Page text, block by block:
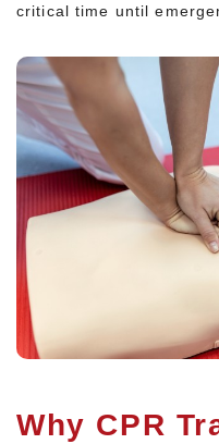
critical time until
Why CPR